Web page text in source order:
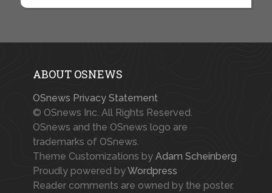
ABOUT OSNEWS
OSnews Privacy Statement
© OSnews Inc. All Rights Reserved.
OSnews and the OSnews logo are
trademarks of OSnews.
Theme Customizations by Adam Scheinberg
Proudly powered byWordpress
Reader comments are owned by the poster.